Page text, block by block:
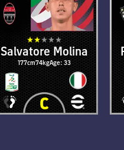
Salvatore Molina
177cm74kgAge: 33